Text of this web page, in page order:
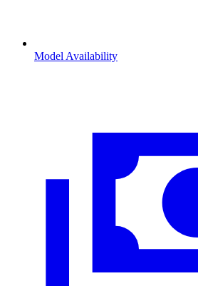
Model Availability